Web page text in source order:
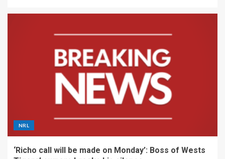
NRL
‘Richo call will be made on Monday’: Boss of Wests